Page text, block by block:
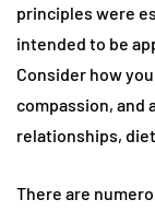
principles were
intended to be
Consider how
compassion, and
relationships,
There are